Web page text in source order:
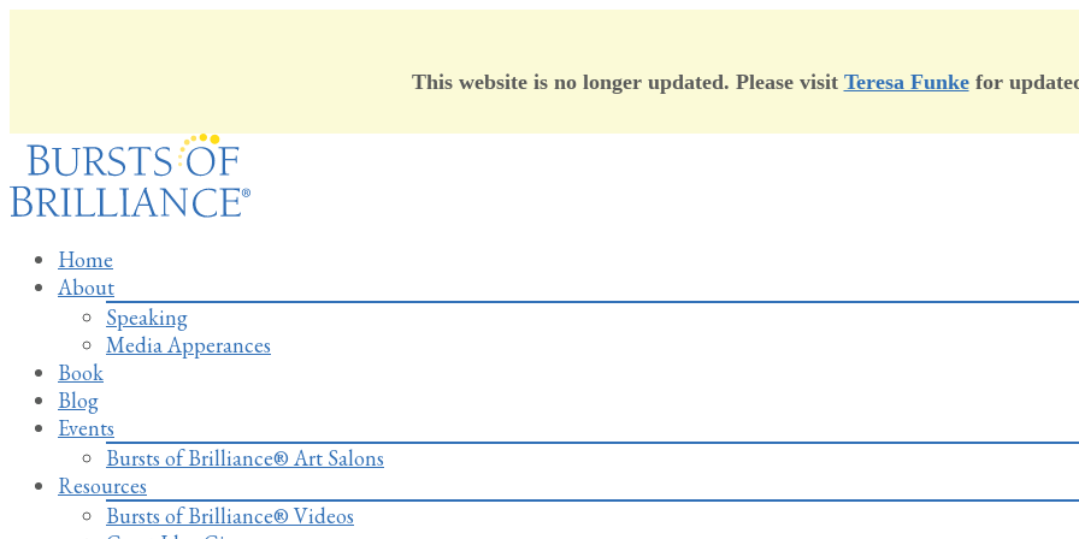
This website is no longer updated. Please visit Teresa Funkefor
Skip
content
Home
About
Speaking
Media Apperances
Book
Blog
Events
Bursts of Brilliance® Art Salons
Resources
Bursts of Brilliance® Videos